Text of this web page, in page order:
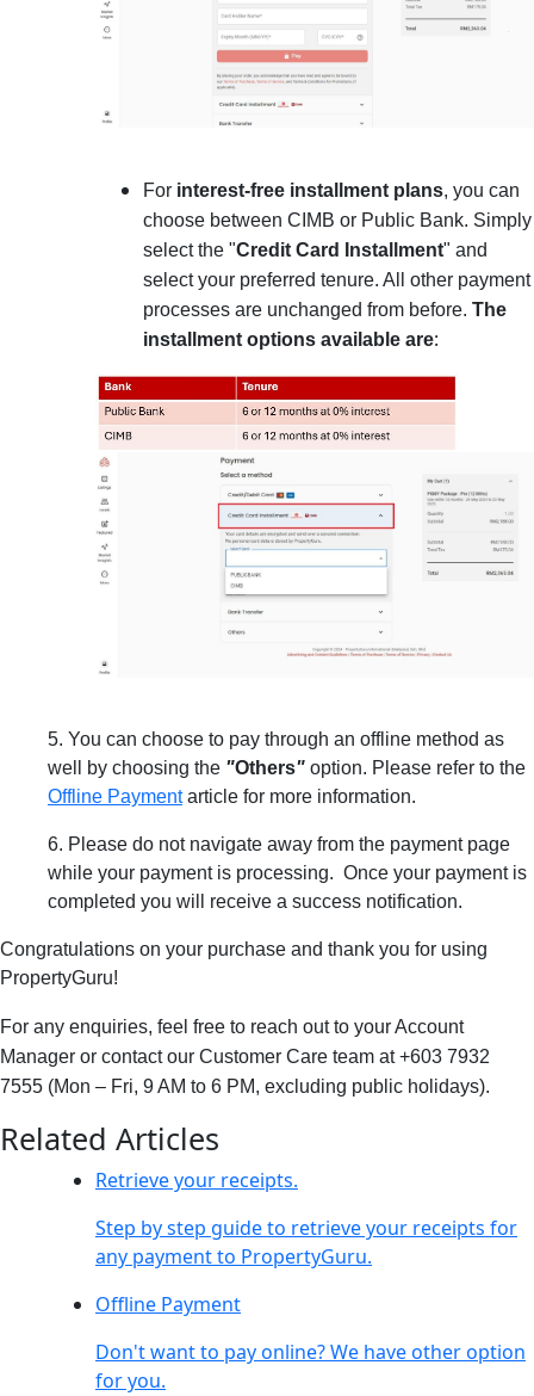
For interest-free installment plans, you can
choose between CIMB or Public Bank. Simply
select the "Credit Card Installment" and
select your preferred tenure. All other payment
processes are unchanged from before. The
installment options available are:
5. You can choose to pay through an offline method as
well by choosing the "Others" option. Please refer to the
Offline Paymentarticle for more information.
6. Please do not navigate away from the payment page
while your payment is processing. Once your payment is
completed you will receive a success notification.
Congratulations on your purchase and thank you for using
PropertyGuru!
For any enquiries, feel free to reach out to your Account
Manager or contactour Customer Care team at+603 7932
7555 (Mon – Fri, 9 AM to 6 PM, excluding public holidays).
Related Articles
Retrieve your receipts.
Step by step guide to retrieve your receipts for
any payment to PropertyGuru.
Offline Payment
Don't want to pay online? We have other option
for you.